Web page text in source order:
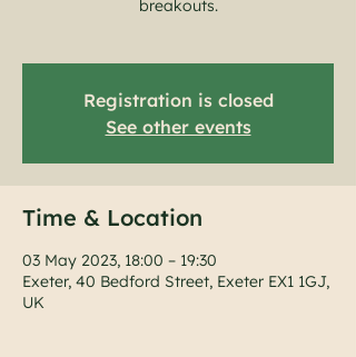
breakouts.
Registration is closed
See other events
Time & Location
03 May 2023, 18:00 – 19:30
Exeter, 40 Bedford Street, Exeter EX1 1GJ,
UK